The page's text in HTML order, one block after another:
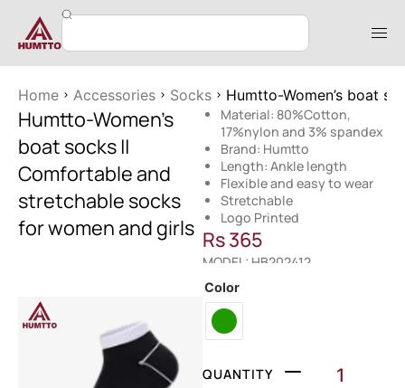
Home Accessories Socks Humtto-Women’s boat
Humtto-Women’s
boat socks ||
Comfortable and
stretchable socks
for women and girls
Material: 80%Cotton,
17%nylon and 3% spandex
Brand: Humtto
Length: Ankle length
Flexible and easy to wear
Stretchable
Logo Printed
Rs365
MODEL: HB202412
Color
QUANTITY